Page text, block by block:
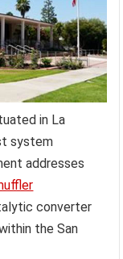
in La
system
addresses
converter
the San